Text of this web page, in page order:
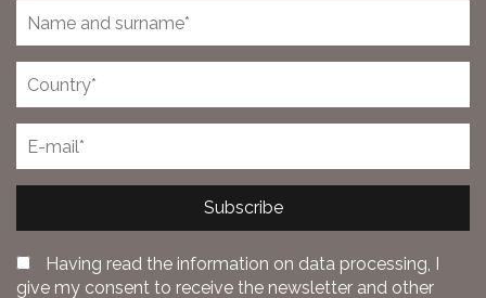
Subscribe
Having read the information on data processing, I
give my consent to receive the newsletter and other